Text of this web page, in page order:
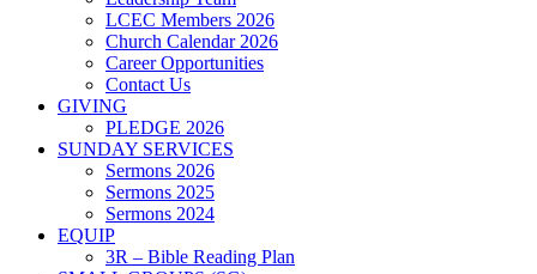
LCEC Members 2026
Church Calendar 2026
Career Opportunities
Contact Us
GIVING
PLEDGE 2026
SUNDAY SERVICES
Sermons 2026
Sermons 2025
Sermons 2024
EQUIP
3R – Bible Reading Plan